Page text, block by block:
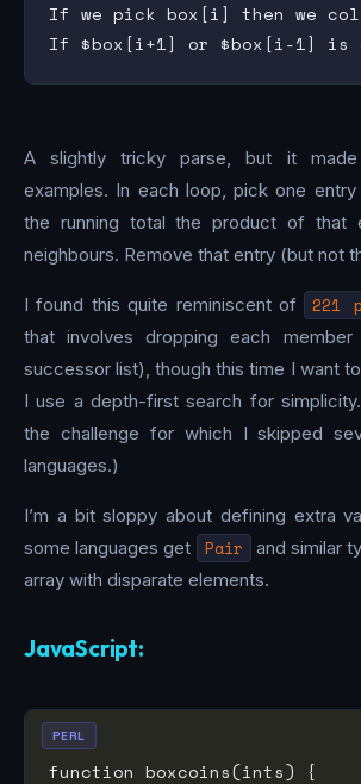
If we pick box[i] then we
A slightly tricky parse, but it
examples. In each loop, pick one
the running total the product of that
neighbours. Remove that entry (but not
I found this quite reminiscent of 221
that involves dropping each
successor list), though this time I want
I use a depth-first search for
the challenge for which I skipped
languages.)
I’m a bit sloppy about defining extra
some languages get
Pair
and similar
array with disparate elements.
JavaScript:
PERL